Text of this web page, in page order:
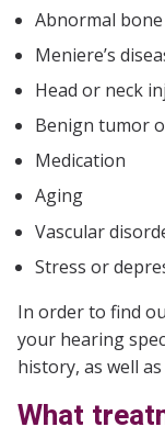
Abnormal
Meniere’s
Head or neck
Benign tumor
Medication
Aging
Vascular
Stress or
In order to find
your hearing
history, as well
What